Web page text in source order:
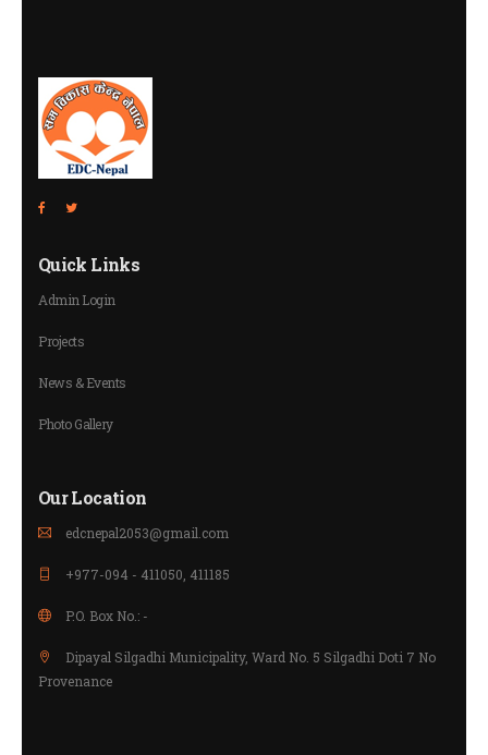
Quick Links
Admin Login
Projects
News & Events
Photo Gallery
Our Location
edcnepal2053@gmail.com
+977-094 - 411050, 411185
P.O. Box No.: -
Dipayal Silgadhi Municipality, Ward No. 5 Silgadhi Doti 7 No
Provenance